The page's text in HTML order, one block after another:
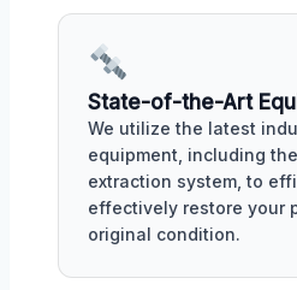
State-of-the-Art
We utilize the latest
equipment, including
extraction system, to
effectively restore your
original condition.